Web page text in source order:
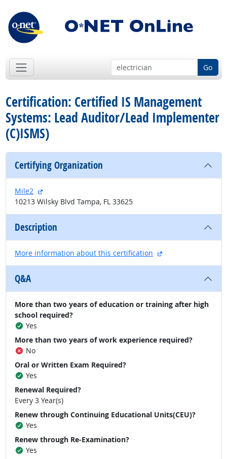
Go
Certification: Certified IS Management
Systems: Lead Auditor/Lead Implementer
(C)ISMS)
Certifying Organization
Mile2
external site
10213 Wilsky Blvd Tampa, FL 33625
Description
More information about this certification external site
Q&A
More than two years of education or training after high
school required?
Yes
More than two years of work experience required?
No
Oral or Written Exam Required?
Yes
Renewal Required?
Every 3 Year(s)
Renew through Continuing Educational Units(CEU)?
Yes
Renew through Re-Examination?
Yes